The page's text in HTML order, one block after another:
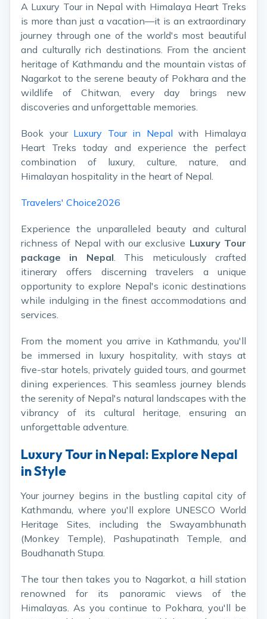
A Luxury Tour in Nepal with Himalaya Heart Treks
is more than just a vacation—it is an extraordinary
journey through one of the world's most beautiful
and culturally rich destinations. From the ancient
heritage of Kathmandu and the mountain vistas of
Nagarkot to the serene beauty of Pokhara and the
wildlife of Chitwan, every day brings new
discoveries and unforgettable memories.
Book yourLuxury Tour in Nepalwith Himalaya
Heart Treks today and experience the perfect
combination of luxury, culture, nature, and
Himalayan hospitality in the heart of Nepal.
Travelers' Choice2026
Experience the unparalleled beauty and cultural
richness of Nepal with our exclusive Luxury Tour
package in Nepal. This meticulously crafted
itinerary offers discerning travelers a unique
opportunity to explore Nepal's iconic destinations
while indulging in the finest accommodations and
services.
From the moment you arrive in Kathmandu, you'll
be immersed in luxury hospitality, with stays at
five-star hotels, privately guided tours, and gourmet
dining experiences. This seamless journey blends
the serenity of Nepal's natural landscapes with the
vibrancy of its cultural heritage, ensuring an
unforgettable adventure.
Luxury Tour in Nepal: Explore Nepal
in Style
Your journey begins in the bustling capital city of
Kathmandu, where you'll explore UNESCO World
Heritage Sites, including the Swayambhunath
(Monkey Temple), Pashupatinath Temple, and
Boudhanath Stupa.
The tour then takes you to Nagarkot, a hill station
renowned for its panoramic views of the
Himalayas. As you continue to Pokhara, you'll be